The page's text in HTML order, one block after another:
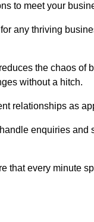
to meet your
any thriving
the chaos of
without a hitch.
relationships as
enquiries
that every minute